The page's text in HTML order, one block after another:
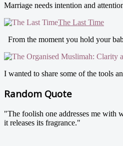
Marriage needs intention and
The Last Time
From the moment you hold your
I wanted to share some of the tools
Random Quote
"The foolish one addresses me with
it releases its fragrance."